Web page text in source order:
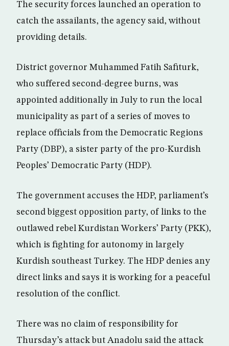
The security forces launched an operation to
catch the assailants, the agency said, without
providing details.
District governor Muhammed Fatih Safiturk,
who suffered second-degree burns, was
appointed additionally in July to run the local
municipality as part of a series of moves to
replace officials from the Democratic Regions
Party (DBP), a sister party of the pro-Kurdish
Peoples’ Democratic Party (HDP).
The government accuses the HDP, parliament’s
second biggest opposition party, of links to the
outlawed rebel Kurdistan Workers’ Party (PKK),
which is fighting for autonomy in largely
Kurdish southeast Turkey. The HDP denies any
direct links and says it is working for a peaceful
resolution of the conflict.
There was no claim of responsibility for
Thursday’s attack but Anadolu said the attack